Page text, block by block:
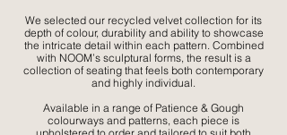
We selected our recycled velvet collection for its
depth of colour, durability and ability to showcase
the intricate detail within each pattern. Combined
with NOOM’s sculptural forms, the result is a
collection of seating that feels both contemporary
and highly individual.
Available in a range of Patience & Gough
colourways and patterns, each piece is